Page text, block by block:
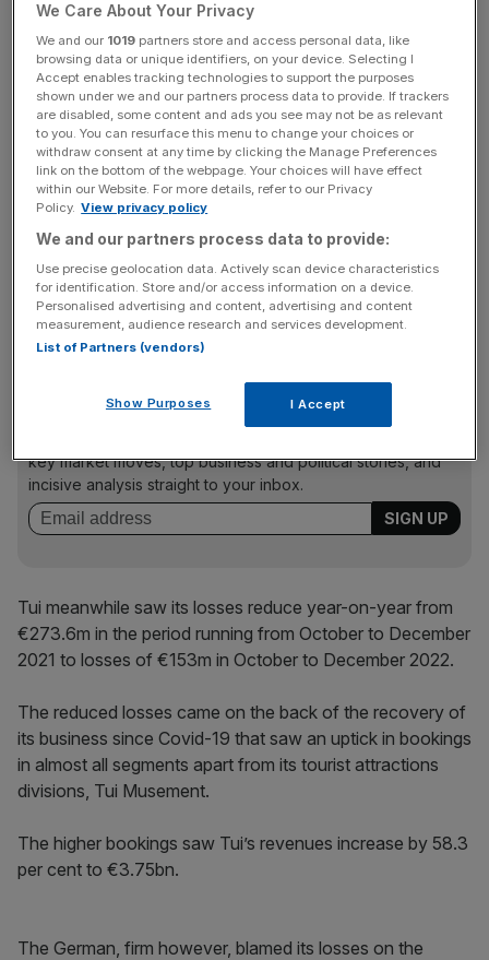
Tuiwarned that the war in Ukraine had caused fuel prices
to surge, in a shift that had increased the cost of jet plane
bunker fuel.
The travel conglomerate said that while the impact of
Covid had begun to drop off, the global downturn
threatened its business.
Tui’s loss announcement came a day after Leeds firm
Jet2took Tui’s place as the UK’s largest tour operator,
after selling holidays to 5.9m people in the year ending in
September 2022.
News Updates
key market moves, top business and political stories, and
incisive analysis straight to your inbox.
Tui meanwhile saw its losses reduce year-on-year from
€273.6m in the period running from October to December
2021 to losses of €153m in October to December 2022.
The reduced losses came on the back of the recovery of
its business since Covid-19 that saw an uptick in bookings
in almost all segments apart from its tourist attractions
divisions, Tui Musement.
The higher bookings saw Tui’s revenues increase by 58.3
per cent to €3.75bn.
The German, firm however, blamed its losses on the
We Care About Your Privacy
We and our 1019 partners store and access personal data, like
browsing data or unique identifiers, on your device. Selecting I
Accept enables tracking technologies to support the purposes
shown under we and our partners process data to provide. If trackers
are disabled, some content and ads you see may not be as relevant
to you. You can resurface this menu to change your choices or
withdraw consent at any time by clicking the Manage Preferences
link on the bottom of the webpage. Your choices will have effect
within our Website. For more details, refer to our Privacy
Policy. View privacy policy
We and our partners process data to provide:
Use precise geolocation data. Actively scan device characteristics
for identification. Store and/or access information on a device.
Personalised advertising and content, advertising and content
measurement, audience research and services development.
List of Partners (vendors)
Show Purposes I Accept